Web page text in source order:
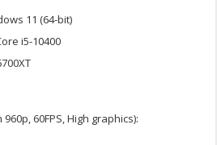
11 (64-bit)
i5-10400
60FPS, High graphics):